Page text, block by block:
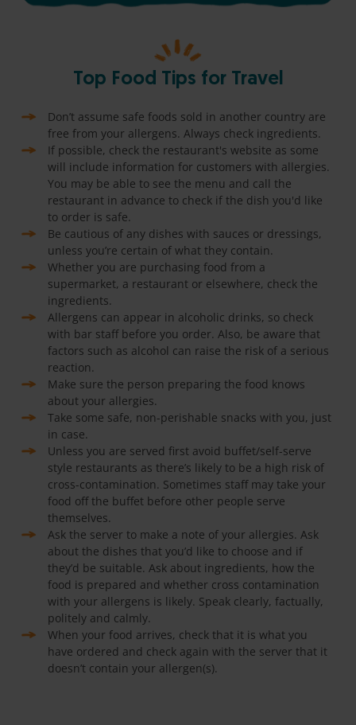
Top Food Tips for Travel
Don’t assume safe foods sold in another country are
free from your allergens. Always check ingredients.
If possible, check the restaurant's website as some
will include information for customers with allergies.
You may be able to see the menu and call the
restaurant in advance to check if the dish you'd like
to order is safe.
Be cautious of any dishes with sauces or dressings,
unless you’re certain of what they contain.
Whether you are purchasing food from a
supermarket, a restaurant or elsewhere, check the
ingredients.
Allergens can appear in alcoholic drinks, so check
with bar staff before you order. Also, be aware that
factors such as alcohol can raise the risk of a serious
reaction.
Make sure the person preparing the food knows
about your allergies.
Take some safe, non-perishable snacks with you, just
in case.
Unless you are served first avoid buffet/self-serve
style restaurants as there’s likely to be a high risk of
cross-contamination. Sometimes staff may take your
food off the buffet before other people serve
themselves.
Ask the server to make a note of your allergies. Ask
about the dishes that you’d like to choose and if
they’d be suitable. Ask about ingredients, how the
food is prepared and whether cross contamination
with your allergens is likely. Speak clearly, factually,
politely and calmly.
When your food arrives, check that it is what you
have ordered and check again with the server that it
doesn’t contain your allergen(s).